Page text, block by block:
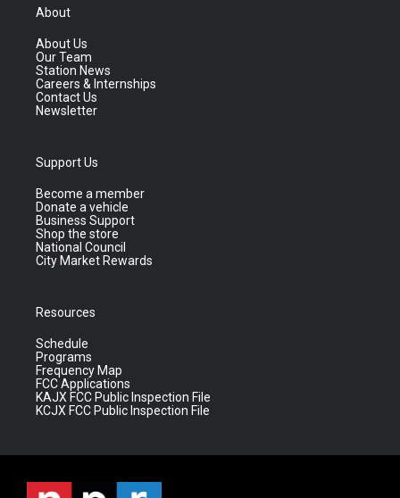
About
About Us
Our Team
Station News
Careers & Internships
Contact Us
Newsletter
Support Us
Become a member
Donate a vehicle
Business Support
Shop the store
National Council
City Market Rewards
Resources
Schedule
Programs
Frequency Map
FCC Applications
KAJX FCC Public Inspection File
KCJX FCC Public Inspection File